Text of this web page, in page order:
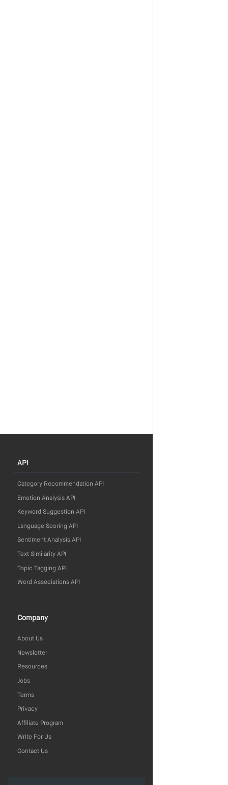
API
Category Recommendation API
Emotion Analysis API
Keyword Suggestion API
Language Scoring API
Sentiment Analysis API
Text Similarity API
Topic Tagging API
Word Associations API
Company
About Us
Newsletter
Resources
Jobs
Terms
Privacy
Affiliate Program
Write For Us
Contact Us